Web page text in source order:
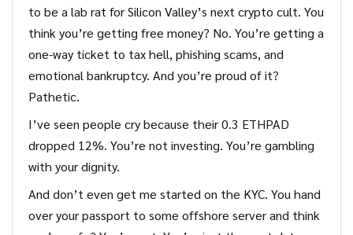
to be a lab rat for Silicon Valley’s next crypto cult. You
think you’re getting free money? No. You’re getting a
one-way ticket to tax hell, phishing scams, and
emotional bankruptcy. And you’re proud of it?
Pathetic.
I’ve seen people cry because their 0.3 ETHPAD
dropped 12%. You’re not investing. You’re gambling
with your dignity.
And don’t even get me started on the KYC. You hand
over your passport to some offshore server and think